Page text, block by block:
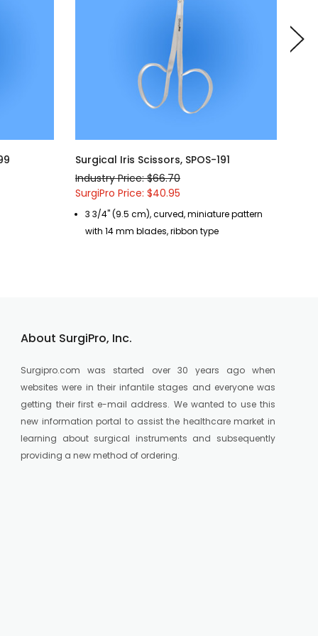
Surgical Iris Scissors, SPOS-191
Industry Price: $66.70
SurgiPro Price: $40.95
3 3/4" (9.5 cm), curved, miniature pattern
with 14 mm blades, ribbon type
About SurgiPro, Inc.
Surgipro.com was started over 30 years ago when
websites were in their infantile stages and everyone was
getting their first e-mail address. We wanted to use this
new information portal to assist the healthcare market in
learning about surgical instruments and subsequently
providing a new method of ordering.